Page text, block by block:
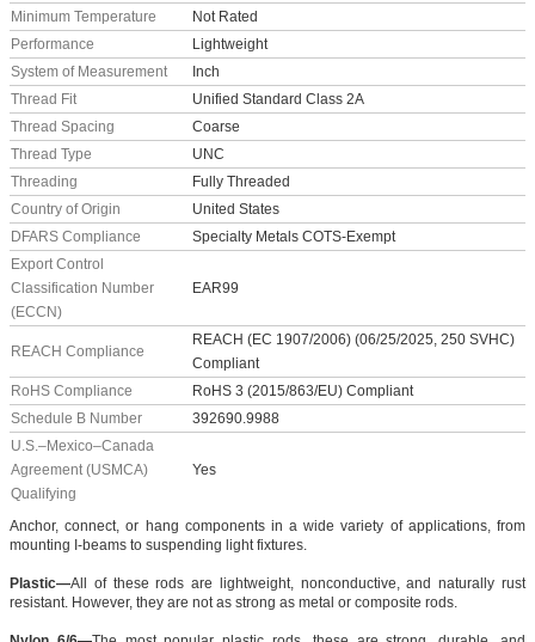
Minimum Temperature
Not Rated
Performance
Lightweight
System of Measurement
Inch
Thread Fit
Unified Standard Class 2A
Thread Spacing
Coarse
Thread Type
UNC
Threading
Fully Threaded
Country of Origin
United States
DFARS Compliance
Specialty Metals COTS-Exempt
Export Control
Classification Number
(ECCN)
EAR99
REACH Compliance
REACH (EC 1907/2006) (06/25/2025, 250 SVHC)
Compliant
RoHS Compliance
RoHS 3 (2015/863/EU) Compliant
Schedule B Number
392690.9988
U.S.–Mexico–Canada
Agreement (USMCA)
Qualifying
Yes
Anchor, connect, or hang components in a wide variety of applications, from
mounting I-beams to suspending light fixtures.
Plastic—All of these rods are lightweight, nonconductive, and naturally rust
resistant. However, they are not as strong as metal or composite rods.